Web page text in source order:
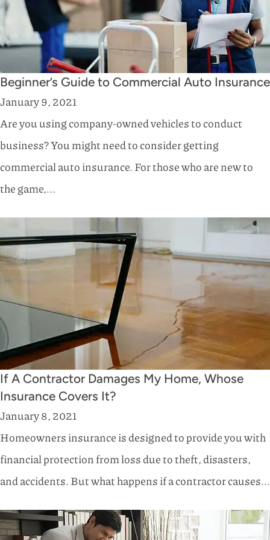
Beginner’s Guide to Commercial Auto Insurance
January 9, 2021
Are you using company-owned vehicles to conduct
business? You might need to consider getting
commercial auto insurance. For those who are new to
the game,...
If A Contractor Damages My Home, Whose
Insurance Covers It?
January 8, 2021
Homeowners insurance is designed to provide you with
financial protection from loss due to theft, disasters,
and accidents. But what happens if a contractor causes...